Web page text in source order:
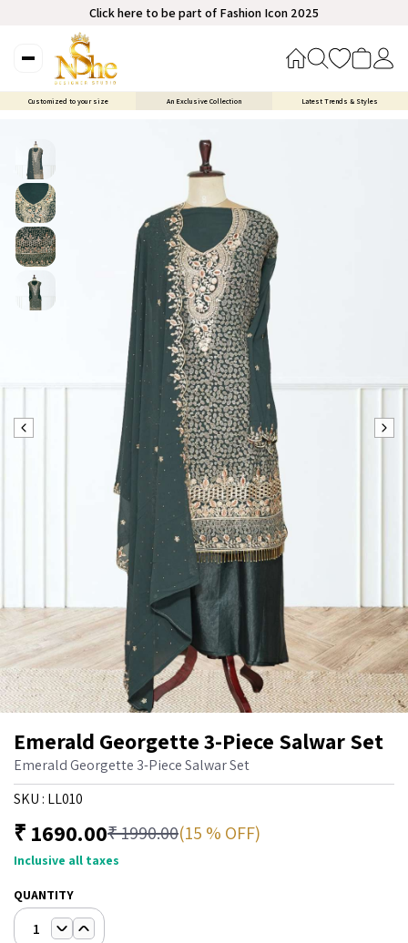
Click here to be part of Fashion Icon 2025
Customized to your size An Exclusive Collection Latest Trends & Styles
Emerald Georgette 3-Piece Salwar Set
Emerald Georgette 3-Piece Salwar Set
SKU : LL010
₹ 1690.00₹1990.00(15 % OFF)
Inclusive all taxes
QUANTITY
1